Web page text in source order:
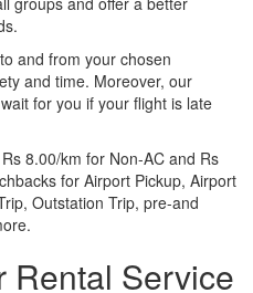
and from your chosen
and time. Moreover, our
for you if your flight is late
8.00/km for Non-AC and Rs
for Airport Pickup, Airport
Outstation Trip, pre-and
Rental Service